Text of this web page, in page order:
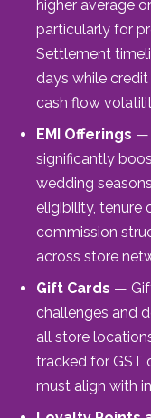
higher average
particularly for
Settlement
days while
cash flow
EMI Offerings —
significantly
wedding
eligibility, tenure
commission
across store
Gift Cards —
challenges and
all store
tracked for GST
must align with